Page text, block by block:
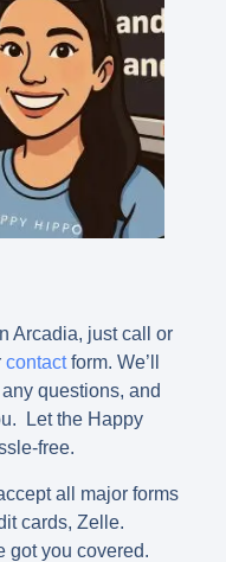
Arcadia, just call or
contactform. We’ll
questions, and
Let the Happy
free.
all major forms
cards, Zelle.
got you covered.